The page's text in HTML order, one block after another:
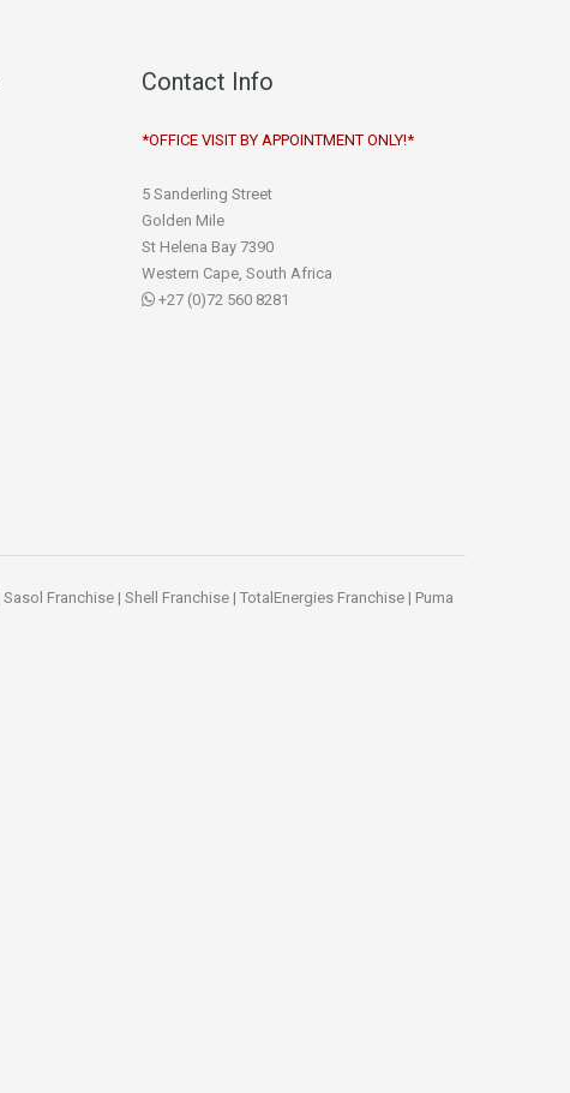
Contact Info
*OFFICE VISIT BY APPOINTMENT ONLY!*
5 Sanderling Street
Golden Mile
St Helena Bay 7390
Western Cape, South Africa
+27 (0)72 560 8281
Sasol Franchise | Shell Franchise | TotalEnergies Franchise | Puma